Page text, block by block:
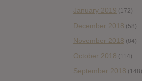
January 2019 (172)
December 2018 (58)
November 2018 (84)
October 2018 (114)
September 2018 (148)